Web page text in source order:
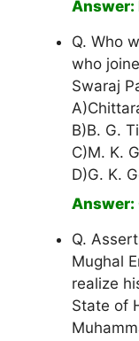
Answer:
Q. Who
who
Swaraj
B)B. G.
C)M. K.
D)G. K.
Answer:
Q.
Mughal
realize
State of